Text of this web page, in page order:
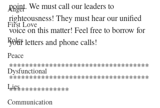
Anger
First Love
Roles
Peace
Dysfunctional
Lies
Communication
point. We must call our leaders to
righteousness! They must hear our unified
voice on this matter! Feel free to borrow for
your letters and phone calls!
***********************************
***********************************
***************